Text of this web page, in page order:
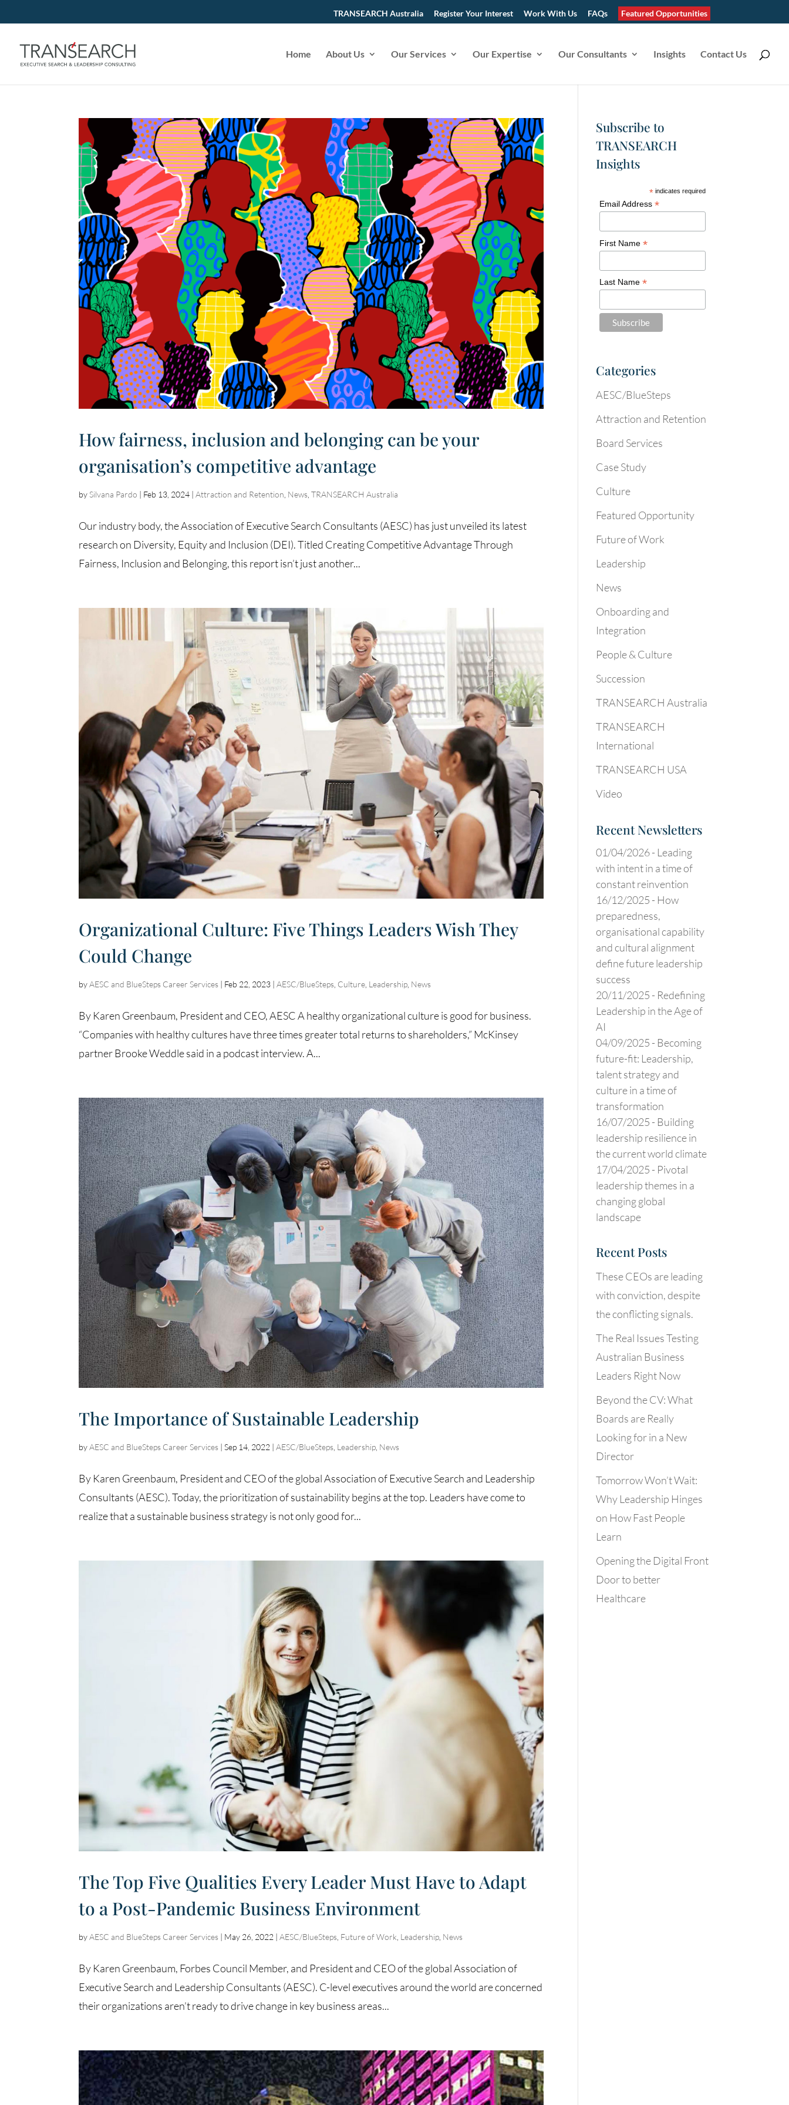
TRANSEARCH Australia Register Your Interest Work With Us FAQs Featured Opportunities
Home About Us Our Services Our Expertise Our Consultants Insights Contact Us
How fairness, inclusion and belonging can be your
organisation’s competitive advantage
bySilvana Pardo | Feb 13, 2024 |Attraction and Retention News ,TRANSEARCH Australia
Our industry body, the Association of Executive Search Consultants (AESC) has just unveiled its latest
research on Diversity, Equity and Inclusion (DEI). Titled Creating Competitive Advantage Through
Fairness, Inclusion and Belonging, this report isn’t just another...
Organizational Culture: Five Things Leaders Wish They
Could Change
byAESC and BlueSteps Career Services | Feb 22, 2023 |AESC/BlueSteps Culture Leadership News
By Karen Greenbaum, President and CEO, AESC A healthy organizational culture is good for business.
“Companies with healthy cultures have three times greater total returns to shareholders,” McKinsey
partner Brooke Weddle said in a podcast interview. A...
The Importance of Sustainable Leadership
byAESC and BlueSteps Career Services |Sep 14, 2022 |AESC/BlueSteps Leadership News
By Karen Greenbaum, President and CEO of the global Association of Executive Search and Leadership
Consultants (AESC). Today, the prioritization of sustainability begins at the top. Leaders have come to
realize that a sustainable business strategy is not only good for...
The Top Five Qualities Every Leader Must Have to Adapt
to a Post-Pandemic Business Environment
byAESC and BlueSteps Career Services | May 26, 2022 |AESC/BlueSteps Future of Work Leadership News
By Karen Greenbaum, Forbes Council Member, and President and CEO of the global Association of
Executive Search and Leadership Consultants (AESC). C-level executives around the world are concerned
their organizations aren’t ready to drive change in key business areas...
Subscribe to
TRANSEARCH
Insights
* indicates required
Email Address *
First Name *
Last Name *
Categories
AESC/BlueSteps
Attraction and Retention
Board Services
Case Study
Culture
Featured Opportunity
Future of Work
Leadership
News
Onboarding and
Integration
People & Culture
Succession
TRANSEARCH Australia
TRANSEARCH
International
TRANSEARCH USA
Video
Recent Newsletters
01/04/2026 - Leading
with intent in a time of
constant reinvention
16/12/2025 - How
preparedness,
organisational capability
and cultural alignment
define future leadership
success
20/11/2025 - Redefining
Leadership in the Age of
AI
04/09/2025 - Becoming
future-fit: Leadership,
talent strategy and
culture in a time of
transformation
16/07/2025 - Building
leadership resilience in
the current world climate
17/04/2025 - Pivotal
leadership themes in a
changing global
landscape
Recent Posts
These CEOs are leading
with conviction, despite
the conflicting signals.
The Real Issues Testing
Australian Business
Leaders Right Now
Beyond the CV: What
Boards are Really
Looking for in a New
Director
Tomorrow Won’t Wait:
Why Leadership Hinges
on How Fast People
Learn
Opening the Digital Front
Door to better
Healthcare